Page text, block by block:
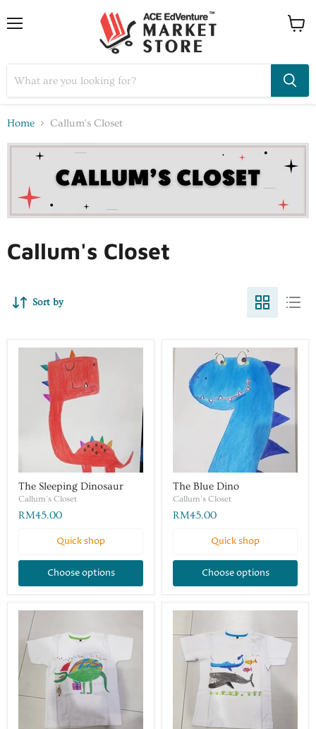
Home Callum's Closet
Callum's Closet
Sort by
The Sleeping Dinosaur
Callum's Closet
RM45.00
Quick shop
Choose options
The Blue Dino
Callum's Closet
RM45.00
Quick shop
Choose options